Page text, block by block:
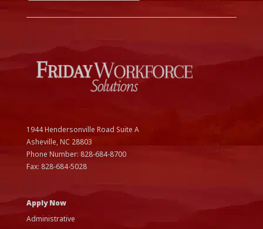
1944 Hendersonville Road Suite A
Asheville, NC 28803
Phone Number: 828-684-8700
Fax: 828-684-5028
Apply Now
Administrative